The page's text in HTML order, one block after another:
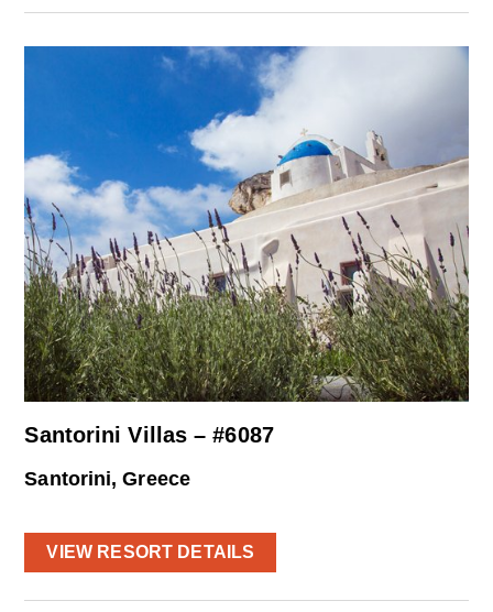
Santorini Villas – #6087
Santorini, Greece
VIEW RESORT DETAILS